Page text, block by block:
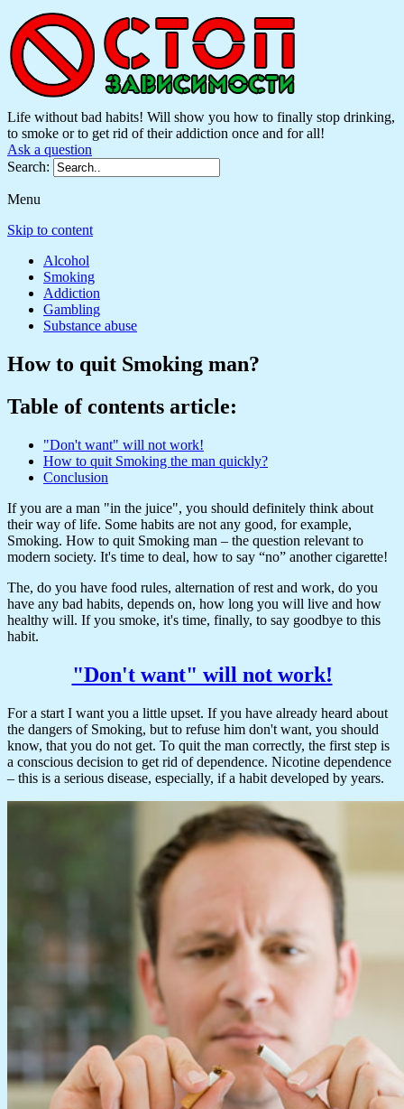
Life without bad habits! Will show you how to finally stop drinking,
to smoke or to get rid of their addiction once and for all!
Ask a question
Search:
Menu
Skip to content
Alcohol
Smoking
Addiction
Gambling
Substance abuse
How to quit Smoking man?
Table of contents article:
"Don't want" will not work!
How to quit Smoking the man quickly?
Conclusion
If you are a man "in the juice", you should definitely think about
their way of life. Some habits are not any good, for example,
Smoking. How to quit Smoking man – the question relevant to
modern society. It's time to deal, how to say “no” another cigarette!
The, do you have food rules, alternation of rest and work, do you
have any bad habits, depends on, how long you will live and how
healthy will. If you smoke, it's time, finally, to say goodbye to this
habit.
"Don't want" will not work!
For a start I want you a little upset. If you have already heard about
the dangers of Smoking, but to refuse him don't want, you should
know, that you do not get. To quit the man correctly, the first step is
a conscious decision to get rid of dependence. Nicotine dependence
– this is a serious disease, especially, if a habit developed by years.